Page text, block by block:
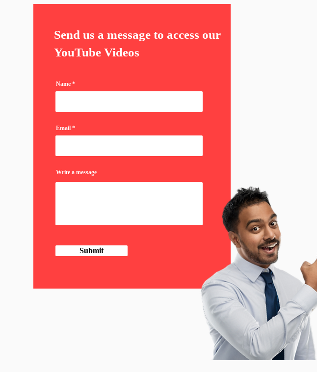
Send us a message to access our
YouTube Videos
Name
Email
Write a message
Submit